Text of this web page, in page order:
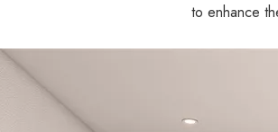
to enhance